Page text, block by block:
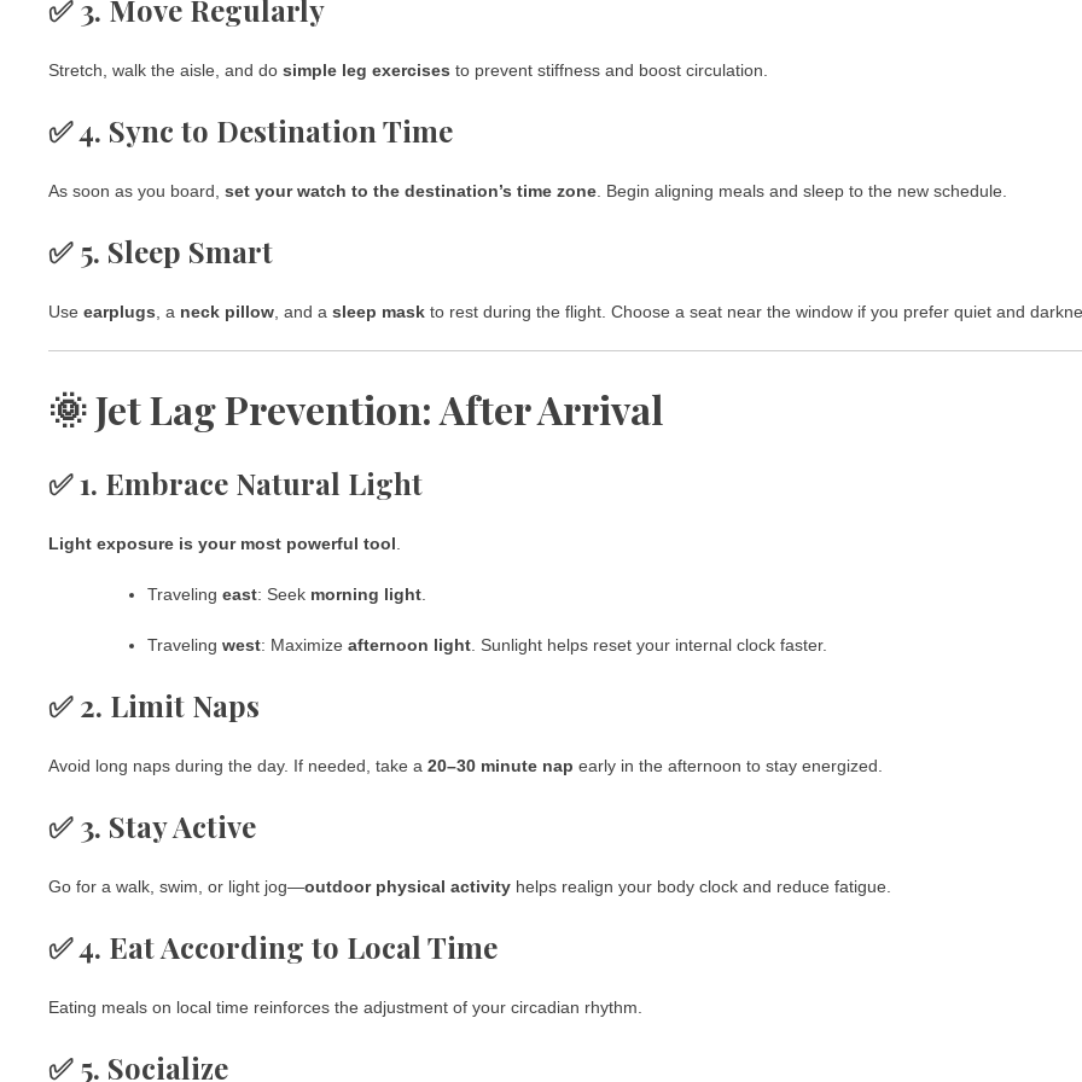
✅ 3. Move Regularly
Stretch, walk the aisle, and do simple leg exercises to prevent stiffness and boost circulation.
✅ 4. Sync to Destination Time
As soon as you board, set your watch to the destination’s time zone. Begin aligning meals and sleep to the new schedule.
✅ 5. Sleep Smart
Use earplugs, a neck pillow, and a sleep mask to rest during the flight. Choose a seat near the window if you prefer quiet and
🌞 Jet Lag Prevention: After Arrival
✅ 1. Embrace Natural Light
Light exposure is your most powerful tool.
Traveling east: Seek morning light.
Traveling west: Maximize afternoon light. Sunlight helps reset your internal clock faster.
✅ 2. Limit Naps
Avoid long naps during the day. If needed, take a 20–30 minute nap early in the afternoon to stay energized.
✅ 3. Stay Active
Go for a walk, swim, or light jog—outdoor physical activity helps realign your body clock and reduce fatigue.
✅ 4. Eat According to Local Time
Eating meals on local time reinforces the adjustment of your circadian rhythm.
✅ 5. Socialize